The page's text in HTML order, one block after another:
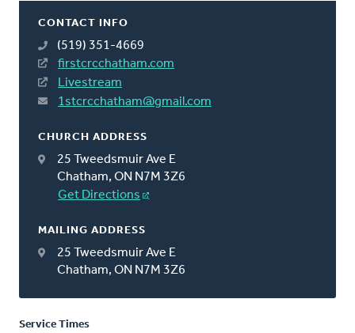
CONTACT INFO
(519) 351-4669
firstcrcchatham.com
Livestream
1stcrcchatham@gmail.com
CHURCH ADDRESS
25 Tweedsmuir Ave E
Chatham, ON N7M 3Z6
Get Directions
MAILING ADDRESS
25 Tweedsmuir Ave E
Chatham, ON N7M 3Z6
Service Times